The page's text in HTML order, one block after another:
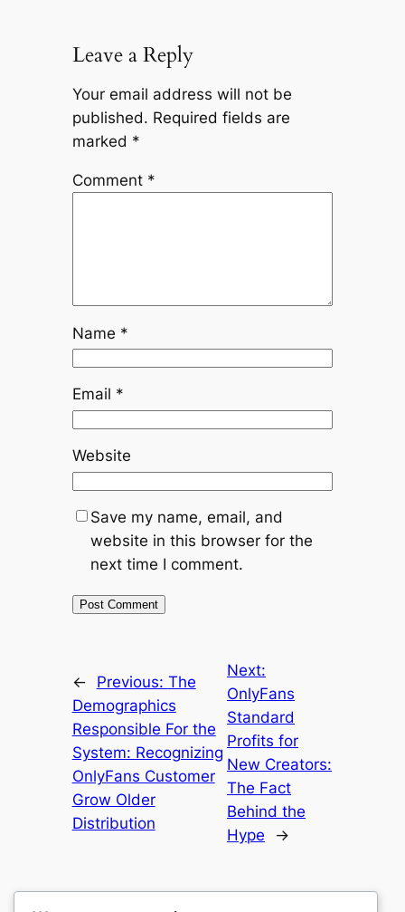
Leave a Reply
Your email address will not be
published. Required fields are
marked *
Comment *
Name *
Email *
Website
Save my name, email, and
website in this browser for the
next time I comment.
← Previous: The
Demographics
Responsible For the
System: Recognizing
OnlyFans Customer
Grow Older
Distribution
Next:
OnlyFans
Standard
Profits for
New Creators:
The Fact
Behind the
Hype
→